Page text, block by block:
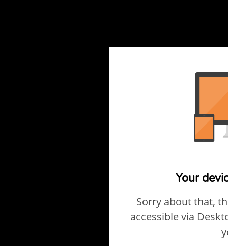
Your
Sorry about that,
accessible via